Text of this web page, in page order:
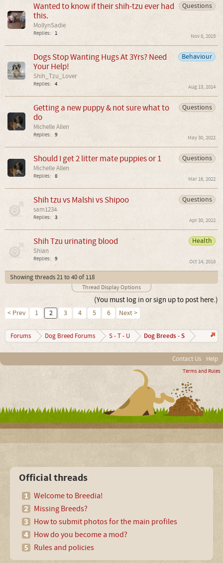
Questions
Wanted to know if their shih-tzu ever had
this.
MollynSadie
Replies: 1 Nov 8, 2015
Behaviour
Dogs Stop Wanting Hugs At 3Yrs? Need
Your Help!
Shih_Tzu_Lover
Replies: 4 Aug 13, 2014
Questions
Getting a new puppy & not sure what to
do
Michelle Allen
Replies: 9 May 30, 2022
Questions
Should I get 2 litter mate puppies or 1
Michelle Allen
Replies: 8 Mar 16, 2022
Questions
Shih tzu vs Malshi vs Shipoo
sam1234
Replies: 3 Apr 30, 2022
Health
Shih Tzu urinating blood
Shian
Replies: 9 Oct 14, 2018
Showing threads 21 to 40 of 118
Thread Display Options
(You must log in or sign up to post here.)
< Prev 1 2 3 4 5 6 Next >
Forums Dog Breed Forums S - T - U Dog Breeds - S
Contact Us Help
Terms and Rules
Official threads
Welcome to Breedia!
Missing Breeds?
How to submit photos for the main profiles
How do you become a mod?
Rules and policies